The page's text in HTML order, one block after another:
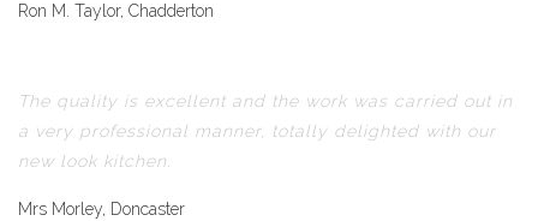
Ron M. Taylor, Chadderton
The quality is excellent and the work was carried out in
a very professional manner, totally delighted with our
new look kitchen.
Mrs Morley, Doncaster